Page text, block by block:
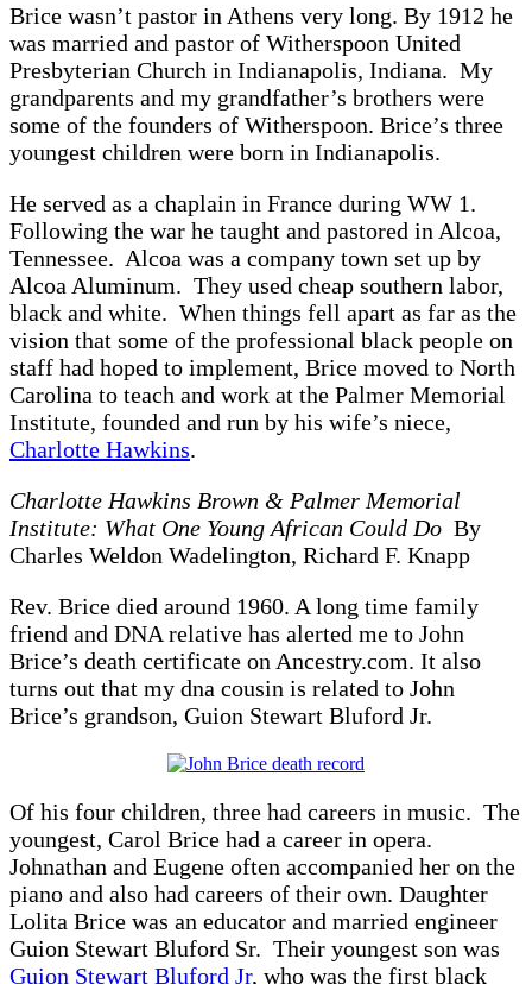
Brice wasn’t pastor in Athens very long. By 1912 he
was married and pastor of Witherspoon United
Presbyterian Church in Indianapolis, Indiana. My
grandparents and my grandfather’s brothers were
some of the founders of Witherspoon. Brice’s three
youngest children were born in Indianapolis.
He served as a chaplain in France during WW 1.
Following the war he taught and pastored in Alcoa,
Tennessee. Alcoa was a company town set up by
Alcoa Aluminum. They used cheap southern labor,
black and white. When things fell apart as far as the
vision that some of the professional black people on
staff had hoped to implement, Brice moved to North
Carolina to teach and work at the Palmer Memorial
Institute, founded and run by his wife’s niece,
Charlotte Hawkins.
Charlotte Hawkins Brown & Palmer Memorial
Institute: What One Young African Could Do By
Charles Weldon Wadelington, Richard F. Knapp
Rev. Brice died around 1960. A long time family
friend and DNA relative has alerted me to John
Brice’s death certificate on Ancestry.com. It also
turns out that my dna cousin is related to John
Brice’s grandson, Guion Stewart Bluford Jr.
Of his four children, three had careers in music. The
youngest, Carol Brice had a career in opera.
Johnathan and Eugene often accompanied her on the
piano and also had careers of their own. Daughter
Lolita Brice was an educator and married engineer
Guion Stewart Bluford Sr. Their youngest son was
Guion Stewart Bluford Jr, who was the first black